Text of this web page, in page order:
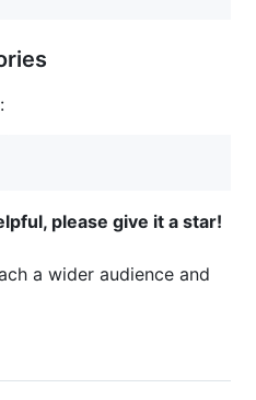
please give it a star!
a wider audience and